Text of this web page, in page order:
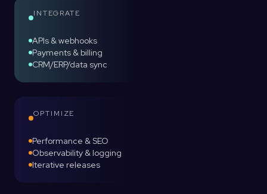
INTEGRATE
APIs & webhooks
Payments & billing
CRM/ERP/data sync
OPTIMIZE
Performance & SEO
Observability & logging
Iterative releases